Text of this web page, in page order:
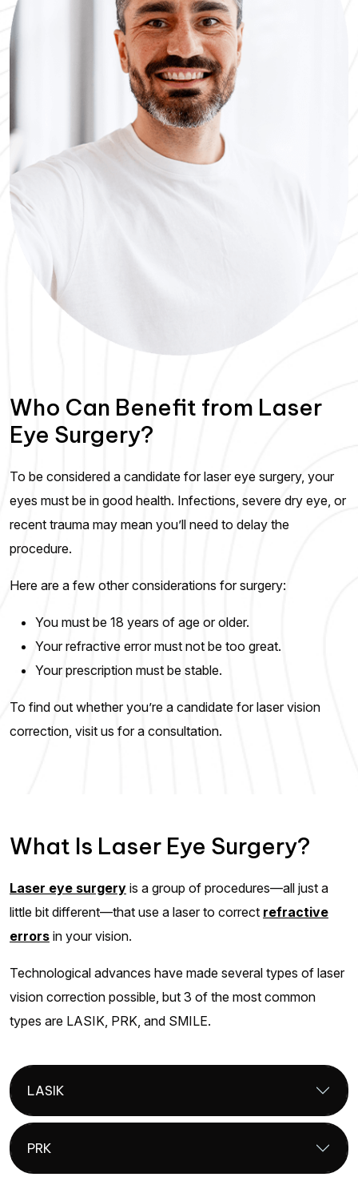
Who Can Benefit from Laser
Eye Surgery?
To be considered a candidate for laser eye surgery, your
eyes must be in good health. Infections, severe dry eye, or
recent trauma may mean you’ll need to delay the
procedure.
Here are a few other considerations for surgery:
You must be 18 years of age or older.
Your refractive error must not be too great.
Your prescription must be stable.
To find out whether you’re a candidate for laser vision
correction, visit us for a consultation.
What Is Laser Eye Surgery?
Laser eye surgery is a group of procedures—all just a
little bit different—that use a laser to correct refractive
errors in your vision.
Technological advances have made several types of laser
vision correction possible, but 3 of the most common
types are LASIK, PRK, and SMILE.
LASIK
PRK